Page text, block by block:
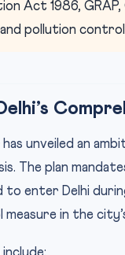
Act 1986,
and pollution
has unveiled an
The plan
to enter Delhi
in the